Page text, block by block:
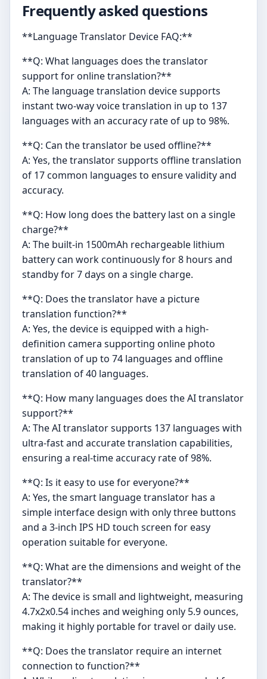
Frequently asked questions
**Language Translator Device FAQ:**
**Q: What languages does the translator
support for online translation?**
A: The language translation device supports
instant two-way voice translation in up to 137
languages with an accuracy rate of up to 98%.
**Q: Can the translator be used offline?**
A: Yes, the translator supports offline translation
of 17 common languages to ensure validity and
accuracy.
**Q: How long does the battery last on a single
charge?**
A: The built-in 1500mAh rechargeable lithium
battery can work continuously for 8 hours and
standby for 7 days on a single charge.
**Q: Does the translator have a picture
translation function?**
A: Yes, the device is equipped with a high-
definition camera supporting online photo
translation of up to 74 languages and offline
translation of 40 languages.
**Q: How many languages does the AI translator
support?**
A: The AI translator supports 137 languages with
ultra-fast and accurate translation capabilities,
ensuring a real-time accuracy rate of 98%.
**Q: Is it easy to use for everyone?**
A: Yes, the smart language translator has a
simple interface design with only three buttons
and a 3-inch IPS HD touch screen for easy
operation suitable for everyone.
**Q: What are the dimensions and weight of the
translator?**
A: The device is small and lightweight, measuring
4.7x2x0.54 inches and weighing only 5.9 ounces,
making it highly portable for travel or daily use.
**Q: Does the translator require an internet
connection to function?**